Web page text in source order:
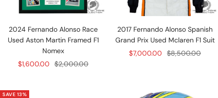
2024 Fernando Alonso Race
Used Aston Martin Framed F1
Nomex
Sale
$1,600.00 Regular
$2,000.00
2017 Fernando Alonso Spanish
Grand Prix Used Mclaren F1 Suit
Sale
$7,000.00
Regular
$8,500.00
SAVE 13%